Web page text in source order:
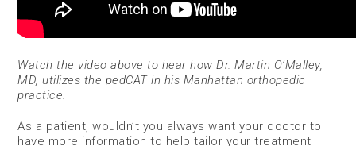
Watch the video above to hear how Dr. Martin O’Malley,
MD, utilizes the pedCAT in his Manhattan orthopedic
practice.
As a patient, wouldn’t you always want your doctor to
have more information to help tailor your treatment